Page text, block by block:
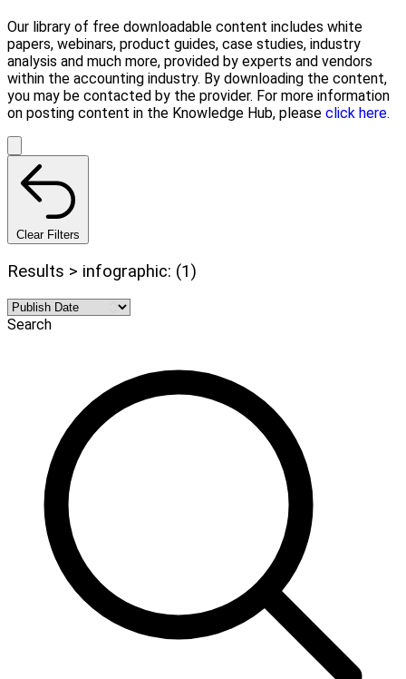
Our library of free downloadable content includes white
papers, webinars, product guides, case studies, industry
analysis and much more, provided by experts and vendors
within the accounting industry. By downloading the content,
you may be contacted by the provider. For more information
on posting content in the Knowledge Hub, please click here.
Clear Filters
Results > infographic: (1)
Search